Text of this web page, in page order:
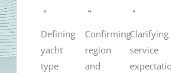
Defining
yacht
type
Confirming
region
and
Clarifying
service